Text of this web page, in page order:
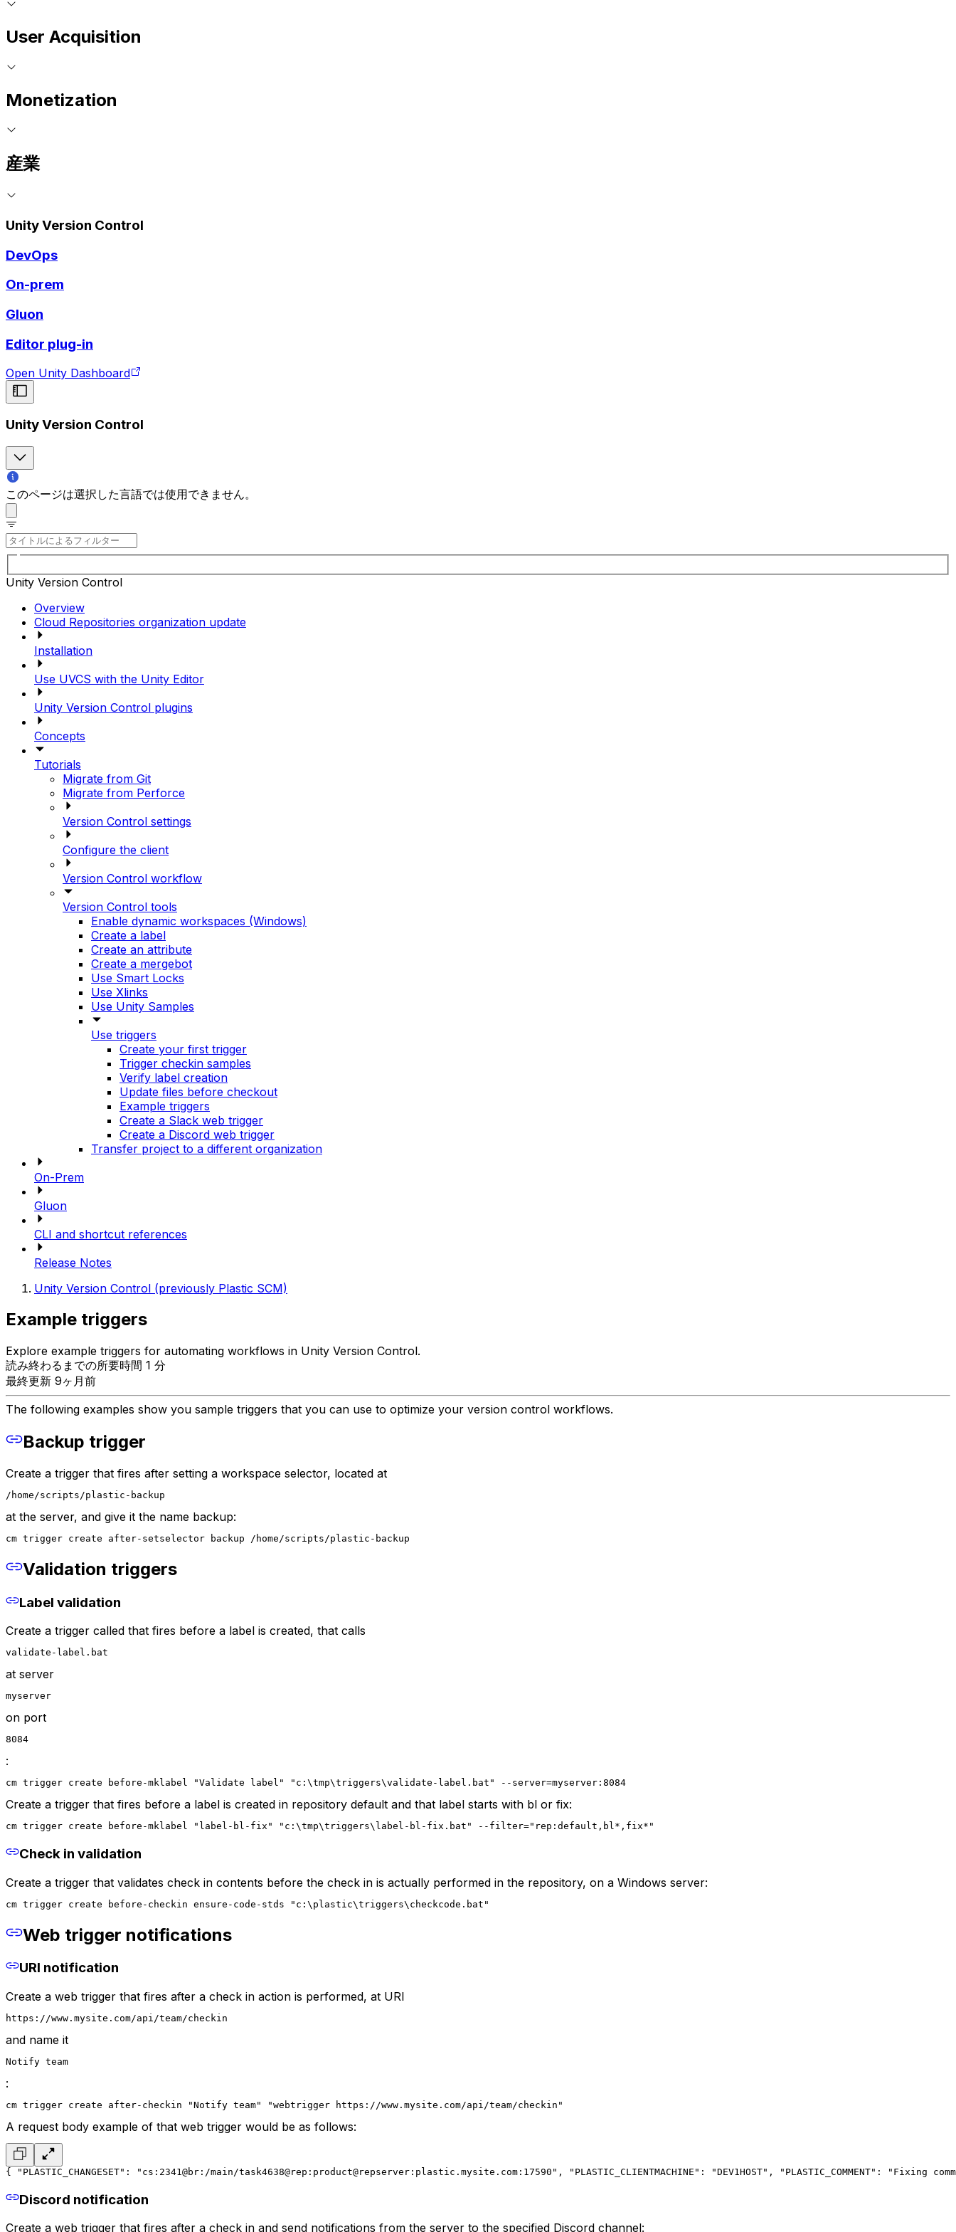
User Acquisition
Monetization
産業
Unity Version Control
DevOps
On-prem
Gluon
Editor plug-in
Open Unity Dashboard
Unity Version Control
このページは選択した言語では使用できません。
Unity Version Control
Overview
Cloud Repositories organization update
Installation
Use UVCS with the Unity Editor
Unity Version Control plugins
Concepts
Tutorials
Migrate from Git
Migrate from Perforce
Version Control settings
Configure the client
Version Control workflow
Version Control tools
Enable dynamic workspaces (Windows)
Create a label
Create an attribute
Create a mergebot
Use Smart Locks
Use Xlinks
Use Unity Samples
Use triggers
Create your first trigger
Trigger checkin samples
Verify label creation
Update files before checkout
Example triggers
Create a Slack web trigger
Create a Discord web trigger
Transfer project to a different organization
On-Prem
Gluon
CLI and shortcut references
Release Notes
Unity Version Control (previously Plastic SCM)
Example triggers
Explore example triggers for automating workflows in Unity Version Control.
読み終わるまでの所要時間 1 分
最終更新 9ヶ月前
The following examples show you sample triggers that you can use to optimize your version control workflows.
Backup trigger
Create a trigger that fires after setting a workspace selector, located at
/home/scripts/plastic-backup
at the server, and give it the name backup:
cm trigger create after-setselector backup /home/scripts/plastic-backup
Validation triggers
Label validation
Create a trigger called that fires before a label is created, that calls
validate-label.bat
at server
myserver
on port
8084
:
cm trigger create before-mklabel "Validate label" "c:\tmp\triggers\validate-label.bat" --server=myserver:8084
Create a trigger that fires before a label is created in repository default and that label starts with bl or fix:
cm trigger create before-mklabel "label-bl-fix" "c:\tmp\triggers\label-bl-fix.bat" --filter="rep:default,bl*,fix*"
Check in validation
Create a trigger that validates check in contents before the check in is actually performed in the repository, on a Windows server:
cm trigger create before-checkin ensure-code-stds "c:\plastic\triggers\checkcode.bat"
Web trigger notifications
URI notification
Create a web trigger that fires after a check in action is performed, at URI
https://www.mysite.com/api/team/checkin
and name it
Notify team
:
cm trigger create after-checkin "Notify team" "webtrigger https://www.mysite.com/api/team/checkin"
A request body example of that web trigger would be as follows:
{ "PLASTIC_CHANGESET": "cs:2341@br:/main/task4638@rep:product@repserver:plastic.mysite.com:17590", "PLASTIC_CLIENTMACHINE": "DEV1HOST", "PLASTIC_COMMENT": "Fixing
Discord notification
Create a web trigger that fires after a check in and send notifications from the server to the specified Discord channel: